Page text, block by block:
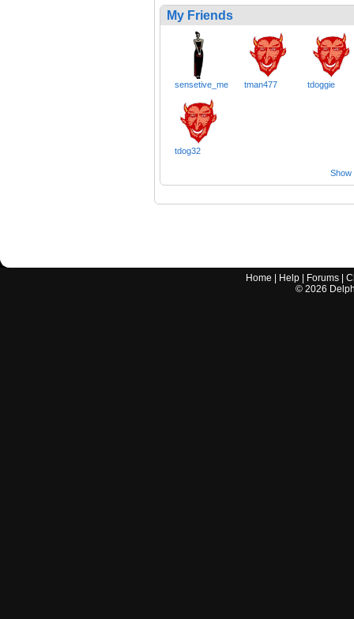
My Friends
sensetive_me tman477 tdoggie
tdog32
Show
Home Help Forums |
© 2026